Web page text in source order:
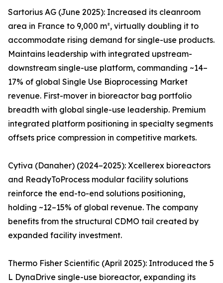
Sartorius AG (June 2025): Increased its cleanroom
area in France to 9,000 m², virtually doubling it to
accommodate rising demand for single-use products.
Maintains leadership with integrated upstream-
downstream single-use platform, commanding ~14–
17% of global Single Use Bioprocessing Market
revenue. First-mover in bioreactor bag portfolio
breadth with global single-use leadership. Premium
integrated platform positioning in specialty segments
offsets price compression in competitive markets.
Cytiva (Danaher) (2024–2025): Xcellerex bioreactors
and ReadyToProcess modular facility solutions
reinforce the end-to-end solutions positioning,
holding ~12–15% of global revenue. The company
benefits from the structural CDMO tail created by
expanded facility investment.
Thermo Fisher Scientific (April 2025): Introduced the 5
L DynaDrive single-use bioreactor, expanding its